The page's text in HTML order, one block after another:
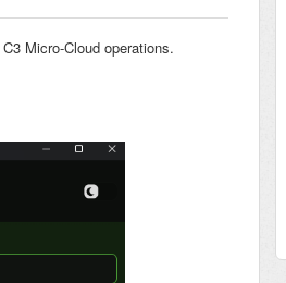
Micro-Cloud operations.